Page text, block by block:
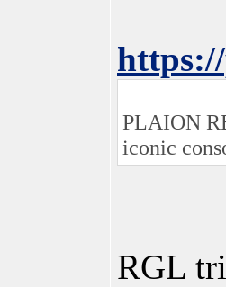
PLAION
iconic
RGL